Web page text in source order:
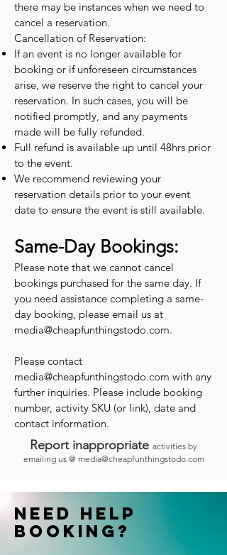
there may be instances when we need to
cancel a reservation.
Cancellation of Reservation:
If an event is no longer available for
booking or if unforeseen circumstances
arise, we reserve the right to cancel your
reservation. In such cases, you will be
notified promptly, and any payments
made will be fully refunded.
Full refund is available up until 48hrs prior
to the event.
We recommend reviewing your
reservation details prior to your event
date to ensure the event is still available.
Same-Day Bookings:
Please note that we cannot cancel
bookings purchased for the same day. If
you need assistance completing a same-
day booking, please email us at
media@cheapfunthingstodo.com.
Please contact
media@cheapfunthingstodo.com with any
further inquiries. Please include booking
number, activity SKU (or link), date and
contact information.
Report inappropriate activities by
emailing us @ media@cheapfunthingstodo.com
Need help
booking?